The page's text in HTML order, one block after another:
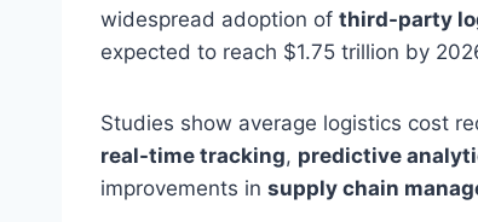
widespread adoption of third-party
expected to reach $1.75 trillion by
Studies show average logistics cost
real-time tracking, predictive
improvements in supply chain